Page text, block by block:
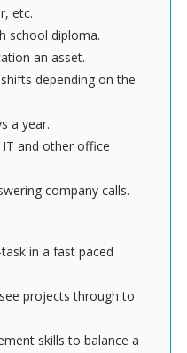
etc.
school diploma.
an asset.
depending on the
a year.
and other office
company calls.
in a fast paced
projects through to
skills to balance a
we know that a
a strong online
in programming and
Our
to improve the
always be the
Applicants
in Perl or
knowledge of